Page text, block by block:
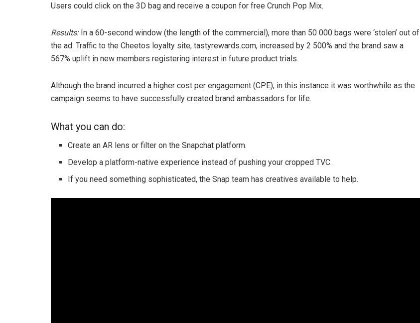
Users could click on the 3D bag and receive a coupon for free Crunch Pop Mix.
Results:In a 60-second window (the length of the commercial), more than 50 000 bags were ‘stolen’ out of
the ad. Traffic to the Cheetos loyalty site, tastyrewards.com, increased by 2 500% and the brand saw a
567% uplift in new members registering interest in future product trials.
Although the brand incurred a higher cost per engagement (CPE), in this instance it was worthwhile as the
campaign seems to have successfully created brand ambassadors for life.
What you can do:
Create an AR lens or filter on the Snapchat platform.
Develop a platform-native experience instead of pushing your cropped TVC.
If you need something sophisticated, the Snap team has creatives available to help.